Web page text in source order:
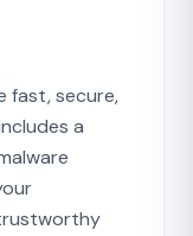
fast, secure,
a